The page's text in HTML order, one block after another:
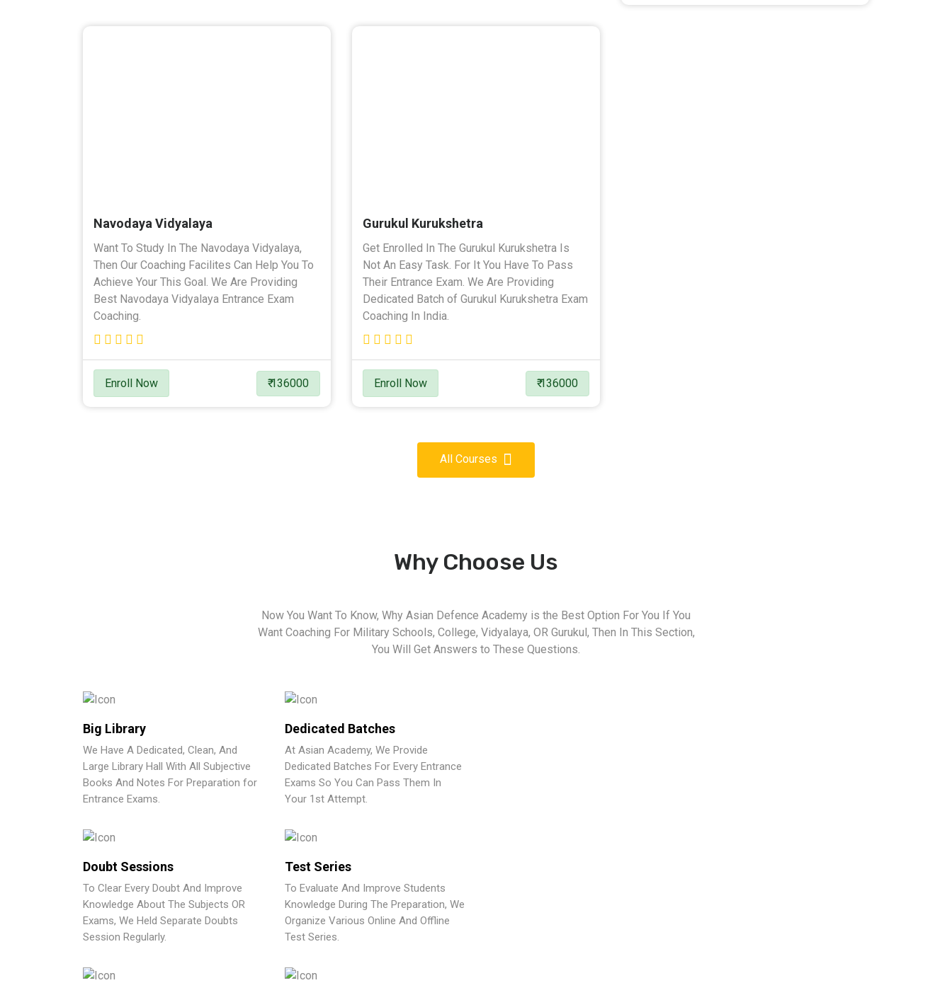
Navodaya Vidyalaya
Want To Study In The Navodaya Vidyalaya,
Then Our Coaching Facilites Can Help You To
Achieve Your This Goal. We Are Providing
Best Navodaya Vidyalaya Entrance Exam
Coaching.
Enroll Now ₹ 136000
Gurukul Kurukshetra
Get Enrolled In The Gurukul Kurukshetra Is
Not An Easy Task. For It You Have To Pass
Their Entrance Exam. We Are Providing
Dedicated Batch of Gurukul Kurukshetra Exam
Coaching In India.
Enroll Now ₹ 136000
All Courses
Why Choose Us
Now You Want To Know, Why Asian Defence Academy is the Best Option For You If You
Want Coaching For Military Schools, College, Vidyalaya, OR Gurukul, Then In This Section,
You Will Get Answers to These Questions.
Big Library
We Have A Dedicated, Clean, And
Large Library Hall With All Subjective
Books And Notes For Preparation for
Entrance Exams.
Dedicated Batches
At Asian Academy, We Provide
Dedicated Batches For Every Entrance
Exams So You Can Pass Them In
Your 1st Attempt.
Doubt Sessions
To Clear Every Doubt And Improve
Knowledge About The Subjects OR
Exams, We Held Separate Doubts
Session Regularly.
Test Series
To Evaluate And Improve Students
Knowledge During The Preparation, We
Organize Various Online And Offline
Test Series.